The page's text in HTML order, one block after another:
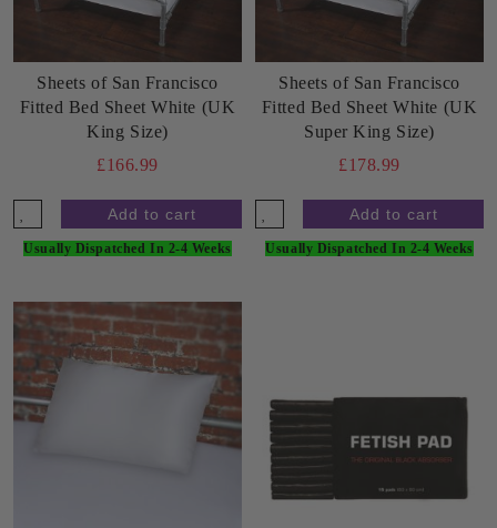
Sheets of San Francisco
Fitted Bed Sheet White (UK
King Size)
£166.99
Usually Dispatched In 2-4 Weeks
Sheets of San Francisco
Fitted Bed Sheet White (UK
Super King Size)
£178.99
Usually Dispatched In 2-4 Weeks